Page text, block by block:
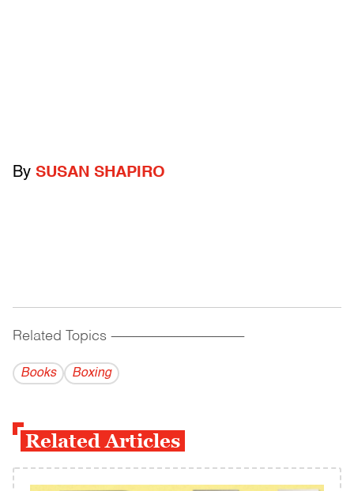
By SUSAN SHAPIRO
Related Topics ------------------------------------------
Books Boxing
Related Articles